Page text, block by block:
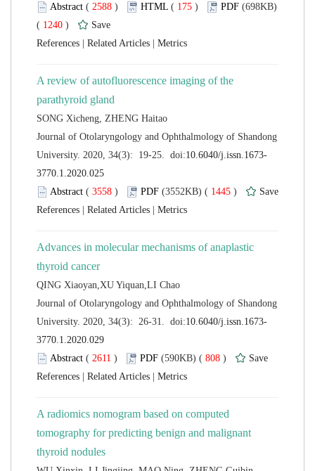
( ) 175 )
(698KB)
1240 )
|
|
A review of autofluorescence imaging of the
Journal of Otolaryngology and Ophthalmology of Shandong
( ) 1445 )
|
|
Advances in molecular mechanisms of anaplastic
Journal of Otolaryngology and Ophthalmology of Shandong
( ) 808 )
|
|
A radiomics nomogram based on computed
tomography for predicting benign and malignant